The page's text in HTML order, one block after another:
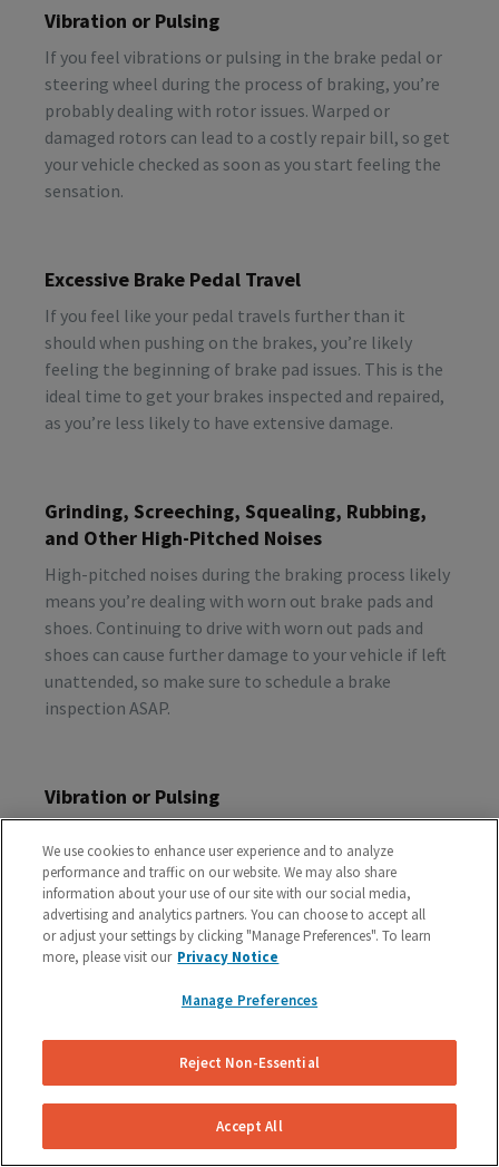
Vibration or Pulsing
If you feel vibrations or pulsing in the brake pedal or
steering wheel during the process of braking, you’re
probably dealing with rotor issues. Warped or
damaged rotors can lead to a costly repair bill, so get
your vehicle checked as soon as you start feeling the
sensation.
Excessive Brake Pedal Travel
If you feel like your pedal travels further than it
should when pushing on the brakes, you’re likely
feeling the beginning of brake pad issues. This is the
ideal time to get your brakes inspected and repaired,
as you’re less likely to have extensive damage.
Grinding, Screeching, Squealing, Rubbing,
and Other High-Pitched Noises
High-pitched noises during the braking process likely
means you’re dealing with worn out brake pads and
shoes. Continuing to drive with worn out pads and
shoes can cause further damage to your vehicle if left
unattended, so make sure to schedule a brake
inspection ASAP.
Vibration or Pulsing
steering wheel during the process of braking, you’re
probably dealing with rotor issues. Warped or
damaged rotors can lead to a costly repair bill, so get
your vehicle checked as soon as you start feeling the
sensation.
Schedule A Free Brake Inspection & Estimate
For Your GMC
If you are experiencing any problematic symptoms,
schedule a free inspection and estimate from our
We use cookies to enhance user experience and to analyze
performance and traffic on our website. We may also share
information about your use of our site with our social media,
advertising and analytics partners. You can choose to accept all
or adjust your settings by clicking "Manage Preferences". To learn
more, please visit our Privacy Notice
Manage Preferences
Reject Non-Essential
Accept All